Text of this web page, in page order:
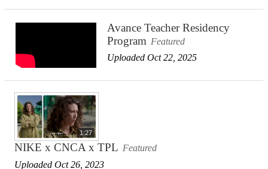
Avance Teacher Residency
Program Featured
Uploaded Oct 22, 2025
1:27
NIKE x CNCA x TPL Featured
Uploaded Oct 26, 2023